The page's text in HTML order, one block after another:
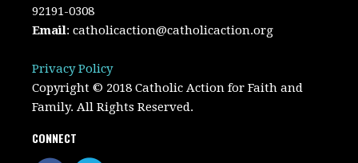
92191-0308
Email:catholicaction@catholicaction.org
Privacy Policy
Copyright © 2018 Catholic Action for Faith and
Family. All Rights Reserved.
CONNECT